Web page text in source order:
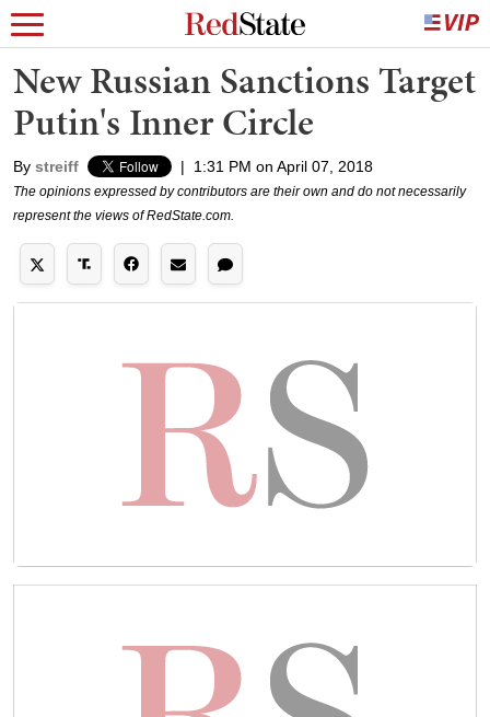
New Russian Sanctions Target
Putin's Inner Circle
By streiff | 1:31 PM on April 07, 2018
The opinions expressed by contributors are their own and do not necessarily
represent the views of RedState.com.